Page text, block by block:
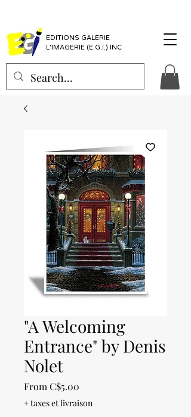
EDITIONS GALERIE
L'IMAGERIE (E.G.I.) INC
"A Welcoming
Entrance" by Denis
Nolet
From C$5.00
+ taxes et livraison